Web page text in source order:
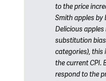
to the price
Smith apples by
Delicious
substitution
categories), this
the current CPI.
respond to the